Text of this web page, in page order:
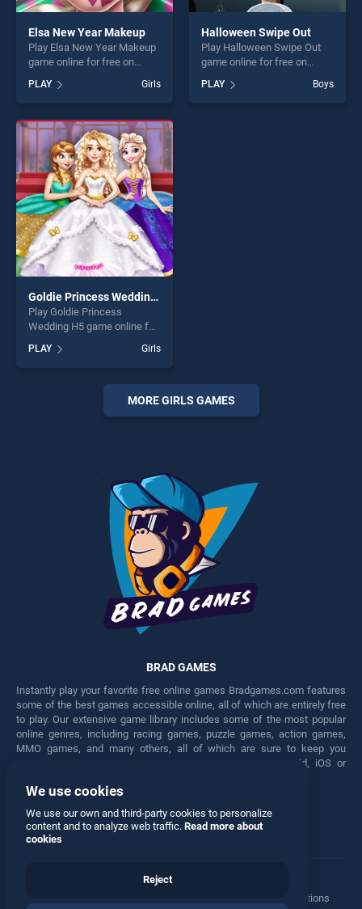
Elsa New Year Makeup
Play Elsa New Year Makeup
game online for free on
BradGames. Elsa New Year
Makeup stands out as one
of our top skill games,
offering endless
entertainment, is perfect for
players seeking fun and
challenge....
PLAY Girls
Halloween Swipe Out
Play Halloween Swipe Out
game online for free on
Swipe Out stands out as one
of our top skill games,
PLAY Boys
Goldie Princess Wedding H5
Play Goldie Princess
Wedding H5 game online for
free on BradGames. Goldie
Princess Wedding H5 stands
out as one of our top skill
games, offering endless
entertainment, is perfect for
players seeking fun and
PLAY Girls
MORE GIRLS GAMES
BRAD GAMES
Instantly play your favorite free online games Bradgames.com features
some of the best games accessible online, all of which are entirely free
to play. Our extensive game library includes some of the most popular
online genres, including racing games, puzzle games, action games,
MMO games, and many others, all of which are sure to keep you
engaged for hours. Play these free games on any Android, iOS or
Facebook Twitter
Manage Privacy Options
We use cookies
We use our own and third-party cookies to personalize
content and to analyze web traffic. Read more about
cookies
Reject